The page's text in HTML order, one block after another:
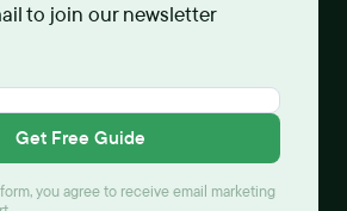
to join our newsletter
Get Free Guide
you agree to receive email marketing